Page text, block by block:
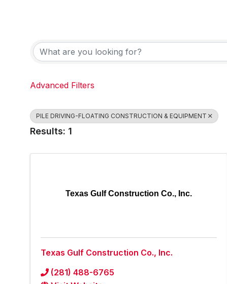
{Directory Results}
Advanced Filters
PILE DRIVING-FLOATING CONSTRUCTION & EQUIPMENT
Results: 1
Texas Gulf Construction Co., Inc.
Texas Gulf Construction Co., Inc.
(281) 488-6765